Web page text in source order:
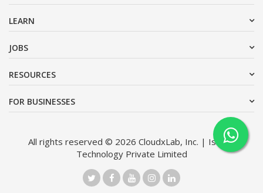
LEARN
JOBS
RESOURCES
FOR BUSINESSES
All rights reserved © 2026 CloudxLab, Inc. | Issimo
Technology Private Limited